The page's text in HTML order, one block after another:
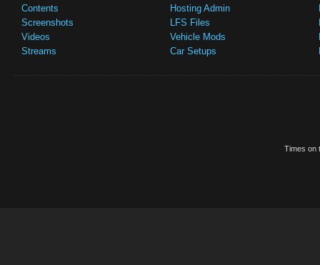
Contents
Screenshots
Videos
Streams
Hosting Admin
LFS Files
Vehicle Mods
Car Setups
Times on